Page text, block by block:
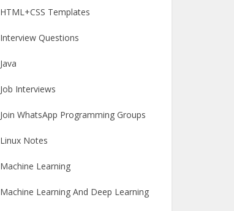
HTML+CSS Templates
Interview Questions
Java
Job Interviews
Join WhatsApp Programming Groups
Linux Notes
Machine Learning
Machine Learning And Deep Learning